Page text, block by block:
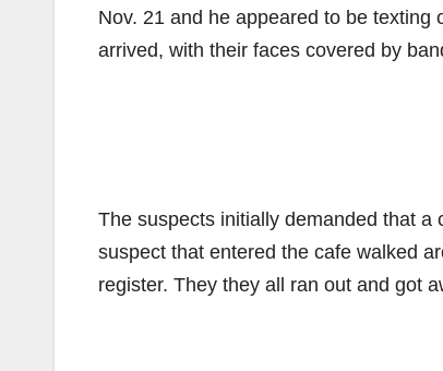
Nov. 21 and he appeared to be
arrived, with their faces covered by
The suspects initially demanded that a
suspect that entered the cafe walked
register. They they all ran out and got